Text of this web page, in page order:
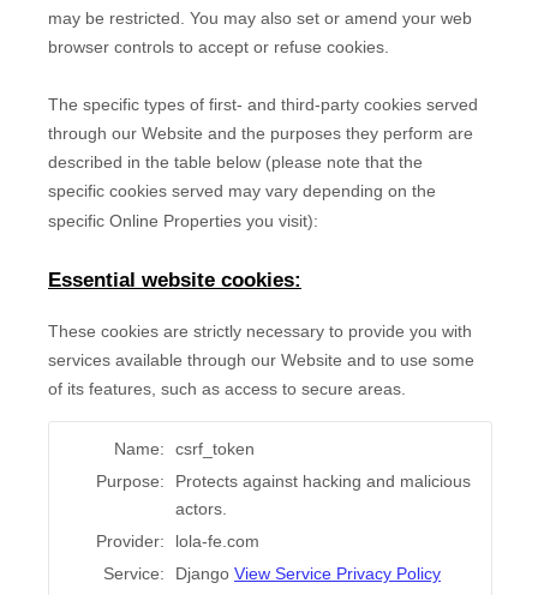
may be restricted. You may also set or amend your web
browser controls to accept or refuse cookies.
The specific types of first- and third-party cookies served
through our Website and the purposes they perform are
described in the table below (please note that the
specific cookies served may vary depending on the
specific Online Properties you visit):
Essential website cookies:
These cookies are strictly necessary to provide you with
services available through our Website and to use some
of its features, such as access to secure areas.
Name:
csrf_token
Purpose:
Protects against hacking and malicious
actors.
Provider:
lola-fe.com
Service:
Django View Service Privacy Policy